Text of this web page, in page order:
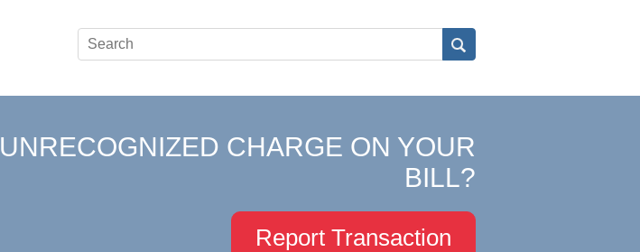
UNRECOGNIZED CHARGE ON YOUR
BILL?
Report Transaction